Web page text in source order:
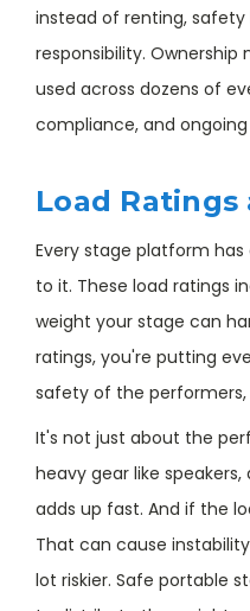
instead of renting,
responsibility.
used across dozens of
compliance, and
Load
Every stage platform
to it. These load ratings
weight your stage can
ratings, you're putting
safety of the performers,
It's not just about the
heavy gear like
adds up fast. And if the
That can cause
lot riskier. Safe portable